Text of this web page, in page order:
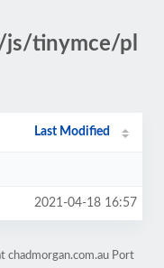
js/tinymce/pl
Last Modified
2021-04-18 16:57
chadmorgan.com.au Port